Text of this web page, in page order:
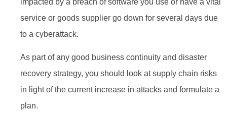
service or goods supplier go down for several days due
to a cyberattack.
As part of any good business continuity and disaster
recovery strategy, you should look at supply chain risks
in light of the current increase in attacks and formulate a
plan.